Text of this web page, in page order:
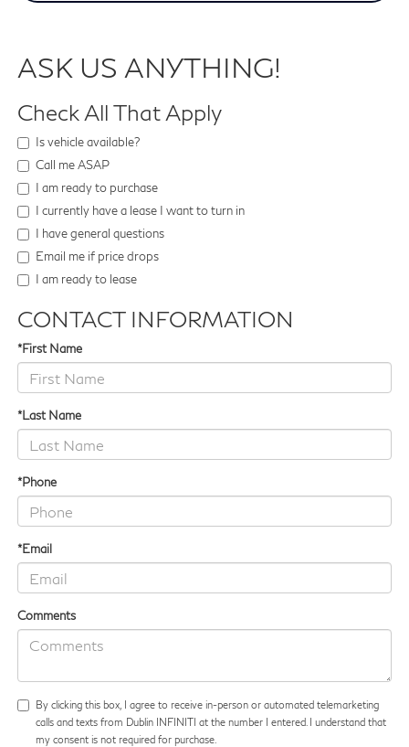
ASK US ANYTHING!
Check All That Apply
Is vehicle available?
Call me ASAP
I am ready to purchase
I currently have a lease I want to turn in
I have general questions
Email me if price drops
I am ready to lease
CONTACT INFORMATION
*First Name
*Last Name
*Phone
*Email
Comments
By clicking this box, I agree to receive in-person or automated telemarketing
calls and texts from Dublin INFINITI at the number I entered. I understand that
my consent is not required for purchase.